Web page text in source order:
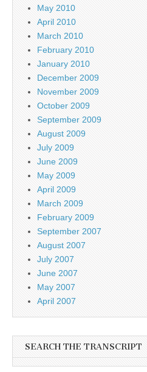
May 2010
April 2010
March 2010
February 2010
January 2010
December 2009
November 2009
October 2009
September 2009
August 2009
July 2009
June 2009
May 2009
April 2009
March 2009
February 2009
September 2007
August 2007
July 2007
June 2007
May 2007
April 2007
SEARCH THE TRANSCRIPT